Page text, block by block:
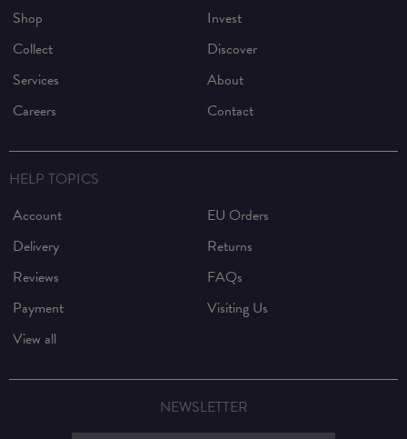
Shop
Invest
Collect
Discover
Services
About
Careers
Contact
HELP TOPICS
Account
EU Orders
Delivery
Returns
Reviews
FAQs
Payment
Visiting Us
View all
NEWSLETTER